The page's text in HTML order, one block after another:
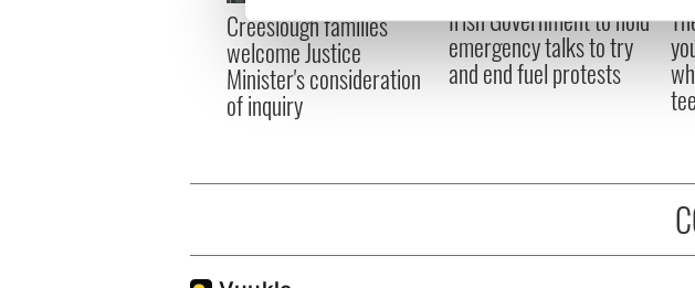
We use cookies to personalise content and ads, to
information about your use of our site with our social
other information that you’ve provided to them or that
Creeslough families
welcome Justice
Minister's consideration
of inquiry
Irish Government to hold
emergency talks to try
and end fuel protests